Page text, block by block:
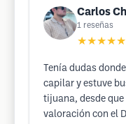
Carlos
1 reseñas
★★★★★
Tenía dudas
capilar y estuve
tijuana, desde
valoración con el